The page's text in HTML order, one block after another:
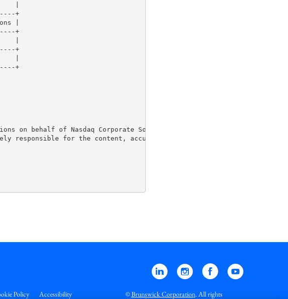
|
+
|
+
|
+
|
+
on behalf of Nasdaq Corporate Solutions clients.
responsible for the content, accuracy and originality of the
Linkedin Instagram Facebook YouTube
Policy Accessibility ©Brunswick Corporation. All rights